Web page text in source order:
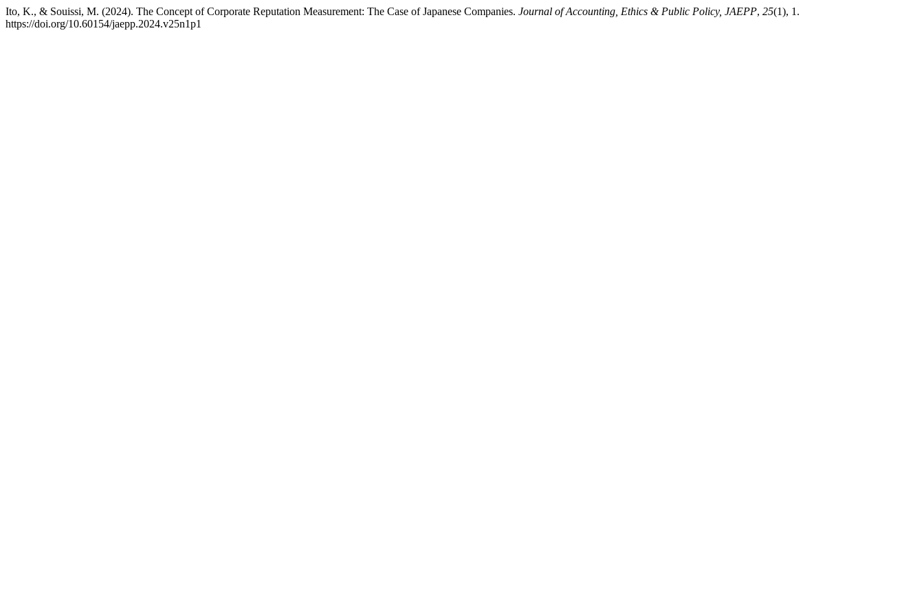
Ito, K., & Souissi, M. (2024). The Concept of Corporate Reputation Measurement: The Case of Japanese Companies. Journal of Accounting, Ethics & Public Policy, JAEPP, 25(1), 1.
https://doi.org/10.60154/jaepp.2024.v25n1p1